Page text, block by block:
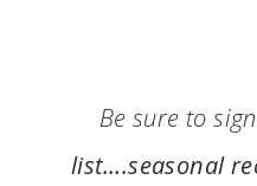
Be sure to
list….seasonal